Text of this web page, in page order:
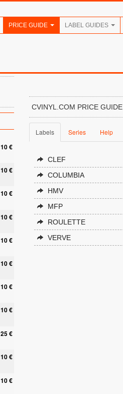
PRICE GUIDE LABEL GUIDES
10 €
10 €
10 €
10 €
10 €
10 €
10 €
10 €
25 €
10 €
10 €
CVINYL.COM PRICE GUIDE
Labels Series Help
CLEF
COLUMBIA
HMV
MFP
ROULETTE
VERVE